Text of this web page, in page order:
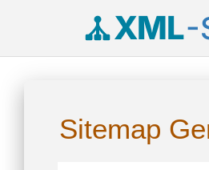
XML-
Sitemap